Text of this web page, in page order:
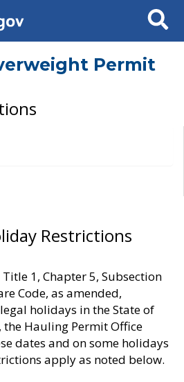
Search
Permit
Restrictions
1, Chapter 5, Subsection
Code, as amended,
holidays in the State of
the Hauling Permit Office
dates and on some holidays
apply as noted below.